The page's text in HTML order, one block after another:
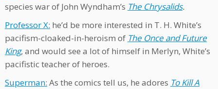
species war of John Wyndham’s The Chrysalids.
Professor X: he’d be more interested in T. H. White’s
pacifism-cloaked-in-heroism of The Once and Future
King, and would see a lot of himself in Merlyn, White’s
pacifistic teacher of heroes.
Superman: As the comics tell us, he adores To Kill A